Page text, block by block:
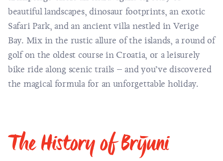
beautiful landscapes, dinosaur footprints, an exotic
Safari Park, and an ancient villa nestled in Verige
Bay. Mix in the rustic allure of the islands, a round of
golf on the oldest course in Croatia, or a leisurely
bike ride along scenic trails – and you’ve discovered
the magical formula for an unforgettable holiday.
The History of Brijuni